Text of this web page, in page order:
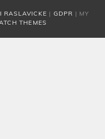
RASLAVICKE | GDPR | MY
THEMES